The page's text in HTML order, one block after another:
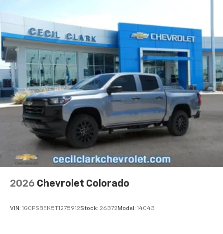
2026 Chevrolet Colorado
VIN: 1GCPSBEK5T1275912Stock: 26372 Model: 14C43